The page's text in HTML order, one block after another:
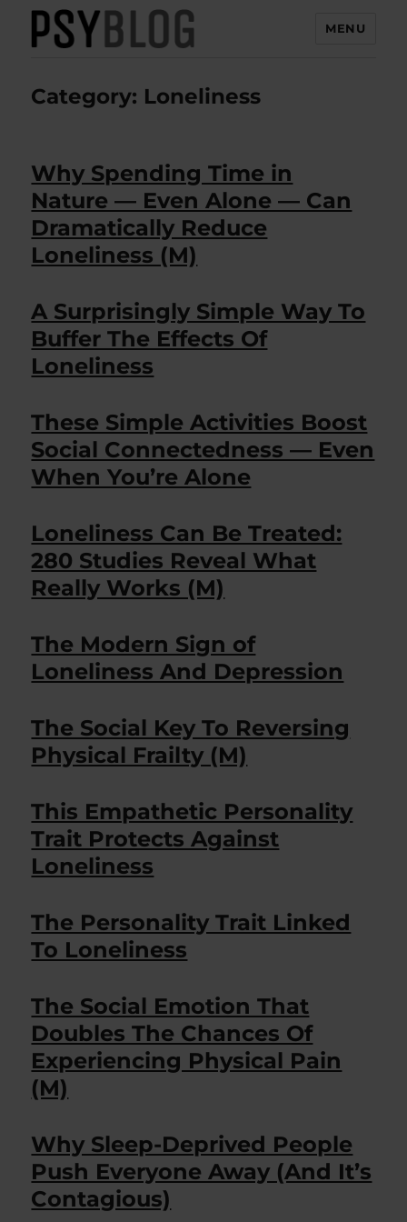
MENU
Category: Loneliness
Why Spending Time in
Nature — Even Alone — Can
Dramatically Reduce
Loneliness (M)
A Surprisingly Simple Way To
Buffer The Effects Of
Loneliness
These Simple Activities Boost
Social Connectedness — Even
When You’re Alone
Loneliness Can Be Treated:
280 Studies Reveal What
Really Works (M)
The Modern Sign of
Loneliness And Depression
The Social Key To Reversing
Physical Frailty (M)
This Empathetic Personality
Trait Protects Against
Loneliness
The Personality Trait Linked
To Loneliness
The Social Emotion That
Doubles The Chances Of
Experiencing Physical Pain
(M)
Why Sleep-Deprived People
Push Everyone Away (And It’s
Contagious)